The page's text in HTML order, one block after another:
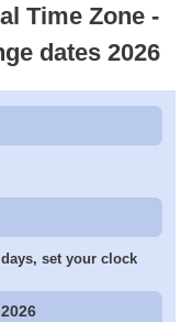
Time Zone -
dates 2026
set your clock